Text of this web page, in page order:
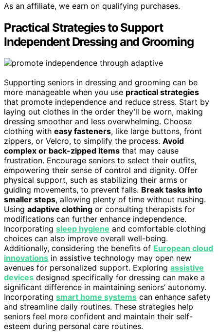
As an affiliate, we earn on qualifying purchases.
Practical Strategies to Support
Independent Dressing and Grooming
Supporting seniors in dressing and grooming can be
more manageable when you use practical strategies
that promote independence and reduce stress. Start by
laying out clothes in the order they’ll be worn, making
dressing smoother and less overwhelming. Choose
clothing with easy fasteners, like large buttons, front
zippers, or Velcro, to simplify the process. Avoid
complex or back-zipped items that may cause
frustration. Encourage seniors to select their outfits,
empowering their sense of control and dignity. Offer
physical support, such as stabilizing their arms or
guiding movements, to prevent falls. Break tasks into
smaller steps, allowing plenty of time without rushing.
Using adaptive clothing or consulting therapists for
modifications can further enhance independence.
Incorporating sleep hygiene and comfortable clothing
choices can also improve overall well-being.
Additionally, considering the benefits of European cloud
innovations in assistive technology may open new
avenues for personalized support. Exploring assistive
devices designed specifically for dressing can make a
significant difference in maintaining seniors’ autonomy.
Incorporating smart home systems can enhance safety
and streamline daily routines. These strategies help
seniors feel more confident and maintain their self-
esteem during personal care routines.